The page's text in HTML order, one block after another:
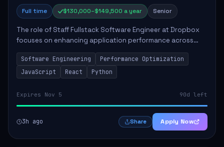
Full time $130,000–$149,500 a year Senior
The role of Staff Fullstack Software Engineer at Dropbox
focuses on enhancing application performance across
various platforms, impacting user experience for numerous
customers. Responsibilities inclu...
Software Engineering
Performance Optimization
JavaScript
React Python
Expires Nov 5 90d left
3h ago Share Apply Now